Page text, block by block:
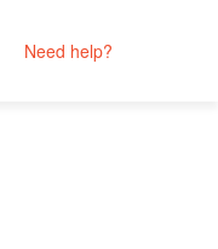
Need help?